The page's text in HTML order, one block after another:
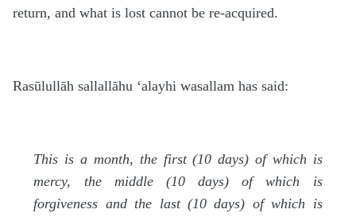
return, and what is lost cannot be re-acquired.
Rasūlullāh sallallāhu ‘alayhi wasallam has said:
This is a month, the first (10 days) of which is
mercy, the middle (10 days) of which is
forgiveness and the last (10 days) of which is